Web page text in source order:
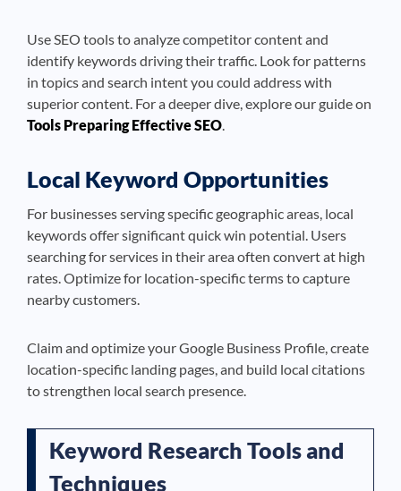
Use SEO tools to analyze competitor content and
identify keywords driving their traffic. Look for patterns
in topics and search intent you could address with
superior content. For a deeper dive, explore our guide on
Tools Preparing Effective SEO
Local Keyword Opportunities
For businesses serving specific geographic areas, local
keywords offer significant quick win potential. Users
searching for services in their area often convert at high
rates. Optimize for location-specific terms to capture
nearby customers.
Claim and optimize your Google Business Profile, create
location-specific landing pages, and build local citations
to strengthen local search presence.
Keyword Research Tools and
Techniques